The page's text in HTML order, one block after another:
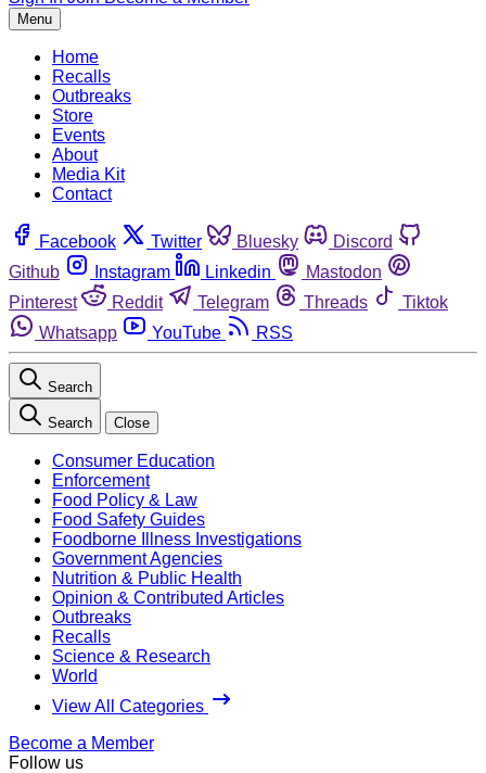
Menu
Home
Recalls
Outbreaks
Store
Events
About
Media Kit
Contact
Facebook Twitter Bluesky
Discord
Github
Instagram Linkedin
Mastodon
Pinterest
Reddit Telegram Threads
Tiktok
Whatsapp
YouTube RSS
Search
Search Close
Consumer Education
Enforcement
Food Policy & Law
Food Safety Guides
Foodborne Illness Investigations
Government Agencies
Nutrition & Public Health
Opinion & Contributed Articles
Outbreaks
Recalls
Science & Research
World
View All Categories
Become a Member
Follow us